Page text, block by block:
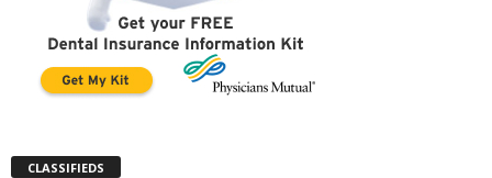
CLASSIFIEDS